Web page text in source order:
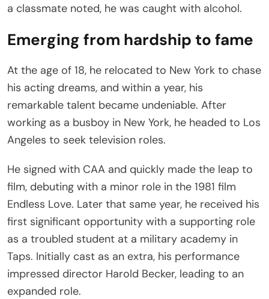
a classmate noted, he was caught with alcohol.
Emerging from hardship to fame
At the age of 18, he relocated to New York to chase
his acting dreams, and within a year, his
remarkable talent became undeniable. After
working as a busboy in New York, he headed to Los
Angeles to seek television roles.
He signed with CAA and quickly made the leap to
film, debuting with a minor role in the 1981 film
Endless Love. Later that same year, he received his
first significant opportunity with a supporting role
as a troubled student at a military academy in
Taps. Initially cast as an extra, his performance
impressed director Harold Becker, leading to an
expanded role.